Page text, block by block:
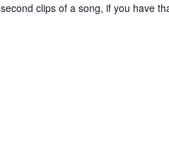
second clips of a song, if you have